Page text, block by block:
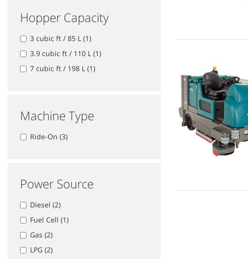
Hopper Capacity
3 cubic ft / 85 L (1)
3.9 cubic ft / 110 L (1)
7 cubic ft / 198 L (1)
Machine Type
Ride-On (3)
Power Source
Diesel (2)
Fuel Cell (1)
Gas (2)
LPG (2)